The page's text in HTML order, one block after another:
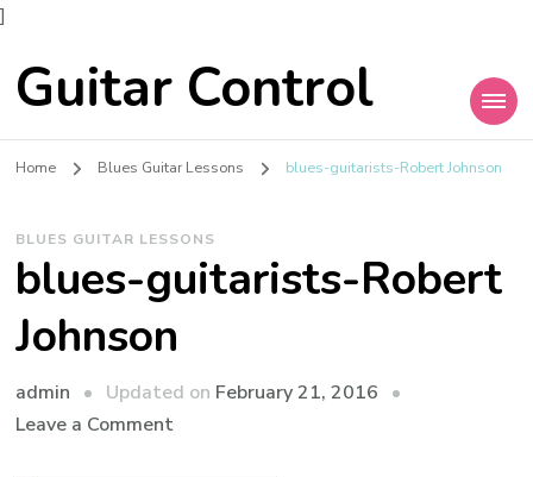
]
Guitar Control
Home Blues Guitar Lessons blues-guitarists-Robert Johnson
BLUES GUITAR LESSONS
blues-guitarists-Robert
Johnson
admin Updated on February 21, 2016
Leave a Comment